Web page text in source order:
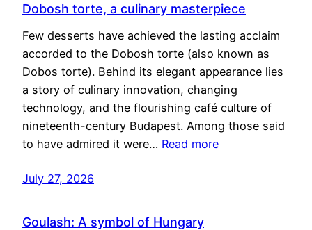
Dobosh torte, a culinary masterpiece
Few desserts have achieved the lasting acclaim
accorded to the Dobosh torte (also known as
Dobos torte). Behind its elegant appearance lies
a story of culinary innovation, changing
technology, and the flourishing café culture of
nineteenth-century Budapest. Among those said
to have admired it were… Read more
July 27, 2026
Goulash: A symbol of Hungary